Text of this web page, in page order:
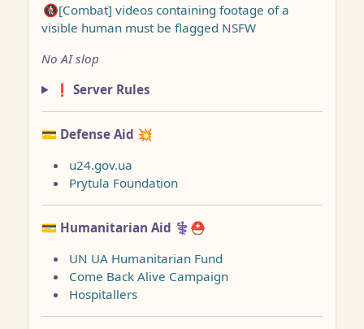
🚷[Combat] videos containing footage of a
visible human must be flagged NSFW
No AI slop
❗ Server Rules
💳 Defense Aid 💥
u24.gov.ua
Prytula Foundation
💳 Humanitarian Aid ⚕️⛑️
UN UA Humanitarian Fund
Come Back Alive Campaign
Hospitallers